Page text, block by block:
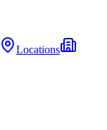
Locations